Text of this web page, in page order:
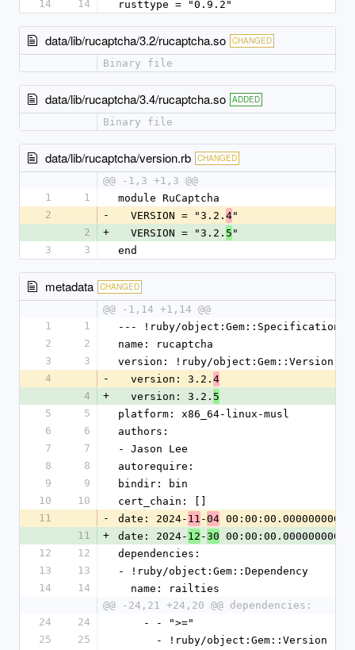
14 14 rusttype = "0.9.2"
data/lib/rucaptcha/3.2/rucaptcha.so CHANGED
Binary file
data/lib/rucaptcha/3.4/rucaptcha.so ADDED
Binary file
data/lib/rucaptcha/version.rb CHANGED
@@ -1,3 +1,3 @@
1
1
module RuCaptcha
2
-
  VERSION = "3.2.
4"
2
+
  VERSION = "3.2.
5 "
3
3 end
metadata CHANGED
@@ -1,14 +1,14 @@
1
1
--- !ruby/object:Gem::Specification
2
2
name: rucaptcha
3
3
version: !ruby/object:Gem::Version
4
-
  version: 3.2.
4
4
+
  version: 3.2.
5
5
5
platform: x86_64-linux-musl
6
6
authors:
7
7
- Jason Lee
8
8
autorequire:
9
9
bindir: bin
10
10
cert_chain: []
11
- date: 2024- 11 -04 00:00:00.000000000 Z
11
+ date: 2024- 12 -30 00:00:00.000000000 Z
12
12
dependencies:
13
13
- !ruby/object:Gem::Dependency
14
14
  name: railties
@@ -24,21 +24,20 @@ dependencies:
24
24
    - - ">="
25
25
      - !ruby/object:Gem::Version